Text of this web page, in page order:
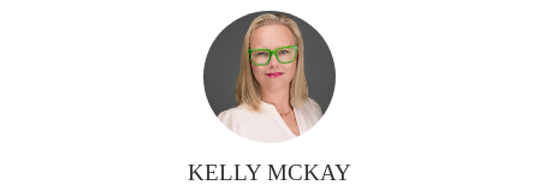
KELLY MCKAY